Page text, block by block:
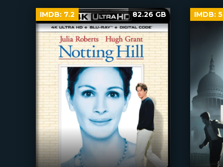
IMDB: 7.2 82.26 GB IMDB: